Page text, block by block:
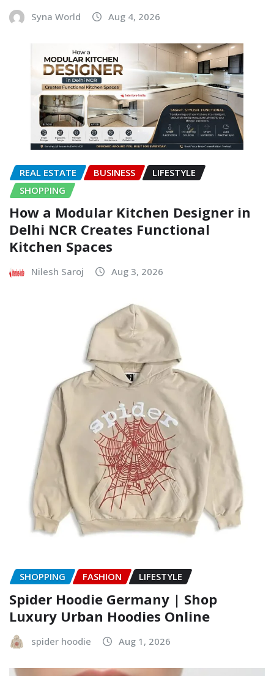
Syna World Aug 4, 2026
REAL ESTATE BUSINESS
LIFESTYLE
SHOPPING
How a Modular Kitchen Designer in
Delhi NCR Creates Functional
Kitchen Spaces
Nilesh Saroj Aug 3, 2026
SHOPPING FASHION LIFESTYLE
Spider Hoodie Germany | Shop
Luxury Urban Hoodies Online
spider hoodie Aug 1, 2026